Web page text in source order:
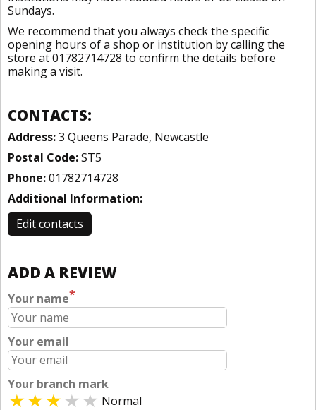
Sundays.
We recommend that you always check the specific
opening hours of a shop or institution by calling the
store at 01782714728 to confirm the details before
making a visit.
CONTACTS:
Address:3 Queens Parade, Newcastle
Postal Code:ST5
Phone:01782714728
Additional Information:
Edit contacts
ADD A REVIEW
Your name*
Your email
Your branch mark
Normal